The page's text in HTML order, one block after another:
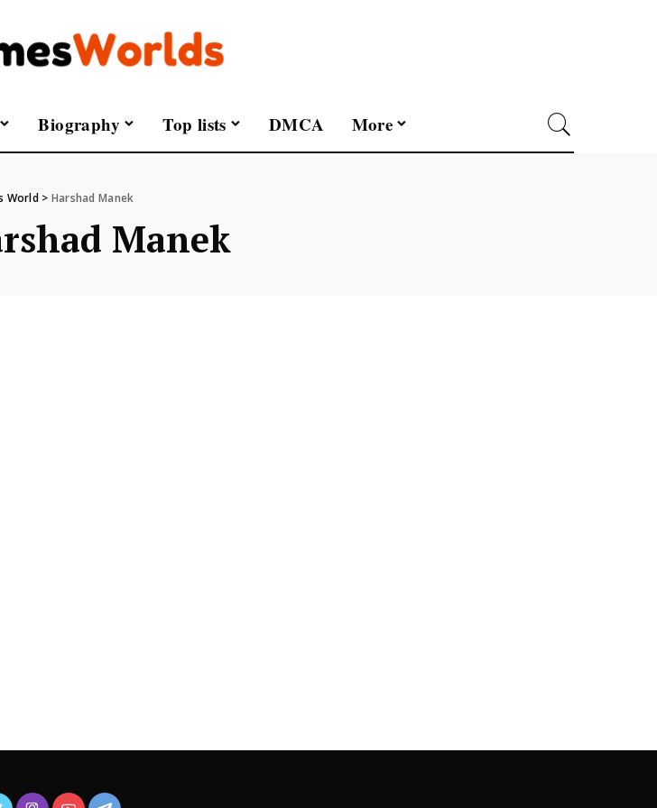
Biography Top lists DMCA More
World> Harshad Manek
Manek